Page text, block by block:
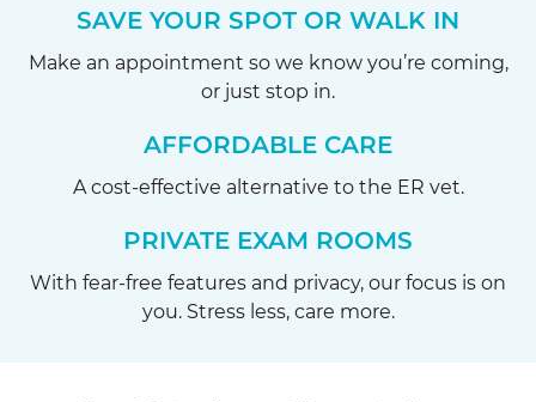
SAVE YOUR SPOT OR WALK IN
Make an appointment so we know you’re coming,
or just stop in.
AFFORDABLE CARE
A cost-effective alternative to the ER vet.
PRIVATE EXAM ROOMS
With fear-free features and privacy, our focus is on
you. Stress less, care more.